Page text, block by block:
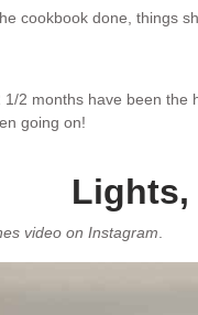
cookbook done, things
1/2 months have been
going on!
Lights,
video on Instagram.